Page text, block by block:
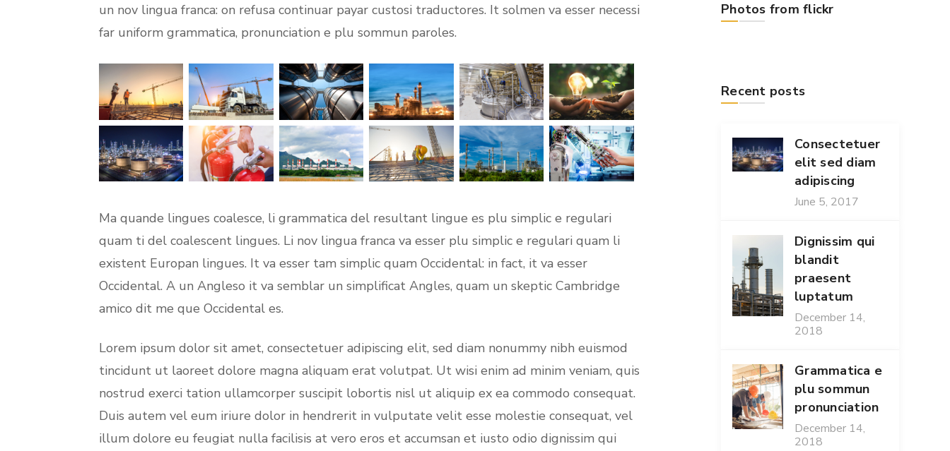
un nov lingua franca: on refusa continuar payar custosi traductores. It solmen va esser necessi
far uniform grammatica, pronunciation e plu sommun paroles.
Ma quande lingues coalesce, li grammatica del resultant lingue es plu simplic e regulari
quam ti del coalescent lingues. Li nov lingua franca va esser plu simplic e regulari quam li
existent Europan lingues. It va esser tam simplic quam Occidental: in fact, it va esser
Occidental. A un Angleso it va semblar un simplificat Angles, quam un skeptic Cambridge
amico dit me que Occidental es.
Lorem ipsum dolor sit amet, consectetuer adipiscing elit, sed diam nonummy nibh euismod
tincidunt ut laoreet dolore magna aliquam erat volutpat. Ut wisi enim ad minim veniam, quis
nostrud exerci tation ullamcorper suscipit lobortis nisl ut aliquip ex ea commodo consequat.
Duis autem vel eum iriure dolor in hendrerit in vulputate velit esse molestie consequat, vel
illum dolore eu feugiat nulla facilisis at vero eros et accumsan et iusto odio dignissim qui
Photos from flickr
Recent posts
Consectetuer
elit sed diam
adipiscing
June 5, 2017
Dignissim qui
blandit
praesent
luptatum
December 14,
2018
Grammatica e
plu sommun
pronunciation
December 14,
2018